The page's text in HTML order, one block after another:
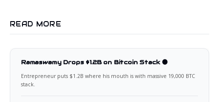
READ MORE
Ramaswamy Drops $1.2B on Bitcoin Stack 🟠
Entrepreneur puts $1.2B where his mouth is with massive 19,000 BTC
stack.